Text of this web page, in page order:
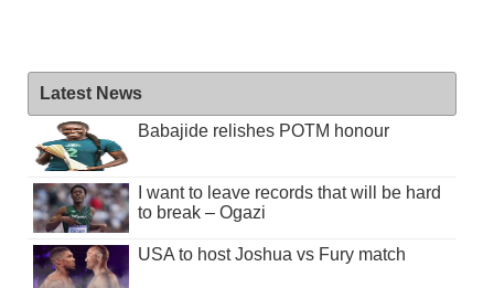
Latest News
Babajide relishes POTM honour
I want to leave records that will be hard
to break – Ogazi
USA to host Joshua vs Fury match